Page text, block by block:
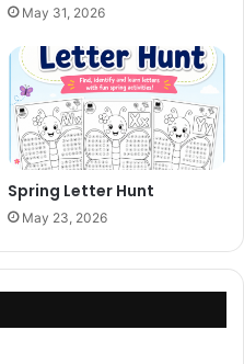
May 31, 2026
Spring Letter Hunt
May 23, 2026